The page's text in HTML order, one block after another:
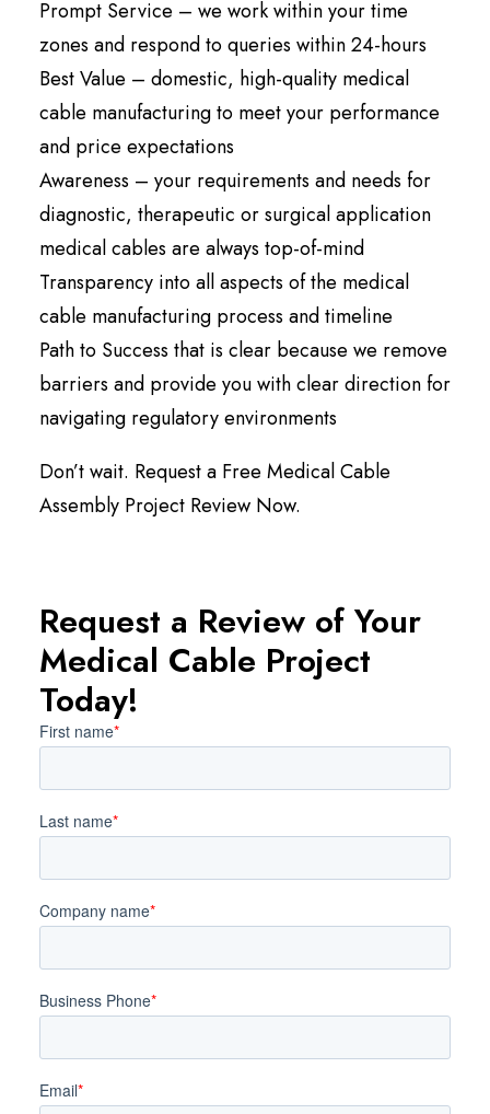
Prompt Service – we work within your time
zones and respond to queries within 24-hours
Best Value – domestic, high-quality medical
cable manufacturing to meet your performance
and price expectations
Awareness – your requirements and needs for
diagnostic, therapeutic or surgical application
medical cables are always top-of-mind
Transparency into all aspects of the medical
cable manufacturing process and timeline
Path to Success that is clear because we remove
barriers and provide you with clear direction for
navigating regulatory environments
Don’t wait. Request a Free Medical Cable
Assembly Project Review Now.
Request a Review of Your
Medical Cable Project
Today!